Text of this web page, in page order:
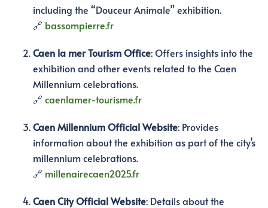
including the “Douceur Animale” exhibition.
🔗 bassompierre.fr
Caen la mer Tourism Office:Offers insights into the
exhibition and other events related to the Caen
Millennium celebrations.
🔗 caenlamer-tourisme.fr
Caen Millennium Official Website: Provides
information about the exhibition as part of the city’s
millennium celebrations.
🔗 millenairecaen2025.fr
Caen City Official Website: Details about the